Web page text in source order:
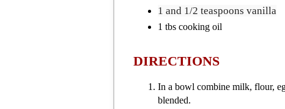
1 and 1/2 teaspoons vanilla
1 tbs cooking oil
DIRECTIONS
In a bowl combine milk, flour,
blended.